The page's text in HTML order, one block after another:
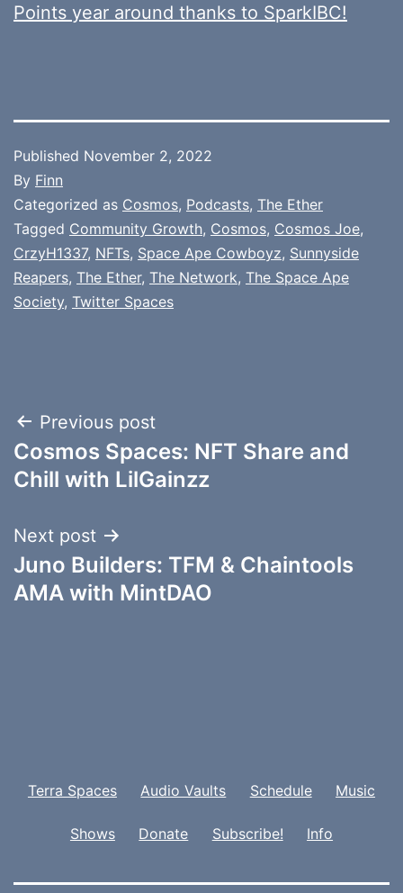
Points year around thanks to SparkIBC!
Published November 2, 2022
By Finn
Categorized as Cosmos, Podcasts, The Ether
Tagged Community Growth, Cosmos, Cosmos Joe,
CrzyH1337, NFTs, Space Ape Cowboyz, Sunnyside
Reapers, The Ether, The Network, The Space Ape
Society, Twitter Spaces
Post
navigation
Previous post
Cosmos Spaces: NFT Share and
Chill with LilGainzz
Next post
Juno Builders: TFM & Chaintools
AMA with MintDAO
Terra Spaces Audio Vaults Schedule Music
Shows Donate Subscribe! Info